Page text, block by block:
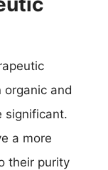
and
significant.
a more
their purity